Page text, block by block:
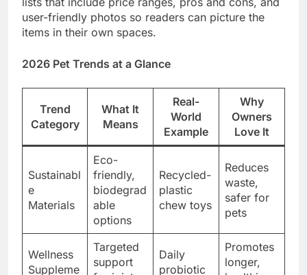
user-friendly photos so readers can picture the
items in their own spaces.
2026 Pet Trends at a Glance
Trend
Category
What It
Means
Real-
World
Example
Why
Owners
Love It
Sustainabl
e
Materials
Eco-
friendly,
biodegrad
able
options
Recycled-
plastic
chew toys
Reduces
waste,
safer for
pets
Wellness
Suppleme
Targeted
support
Daily
probiotic
Promotes
longer,